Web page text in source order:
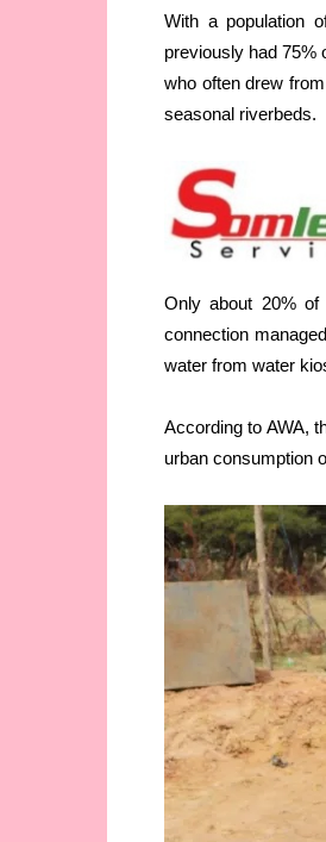
With a population
previously had 75%
who often drew
seasonal riverbeds.
Only about 20% of
connection
water from water
According to AWA,
urban consumption